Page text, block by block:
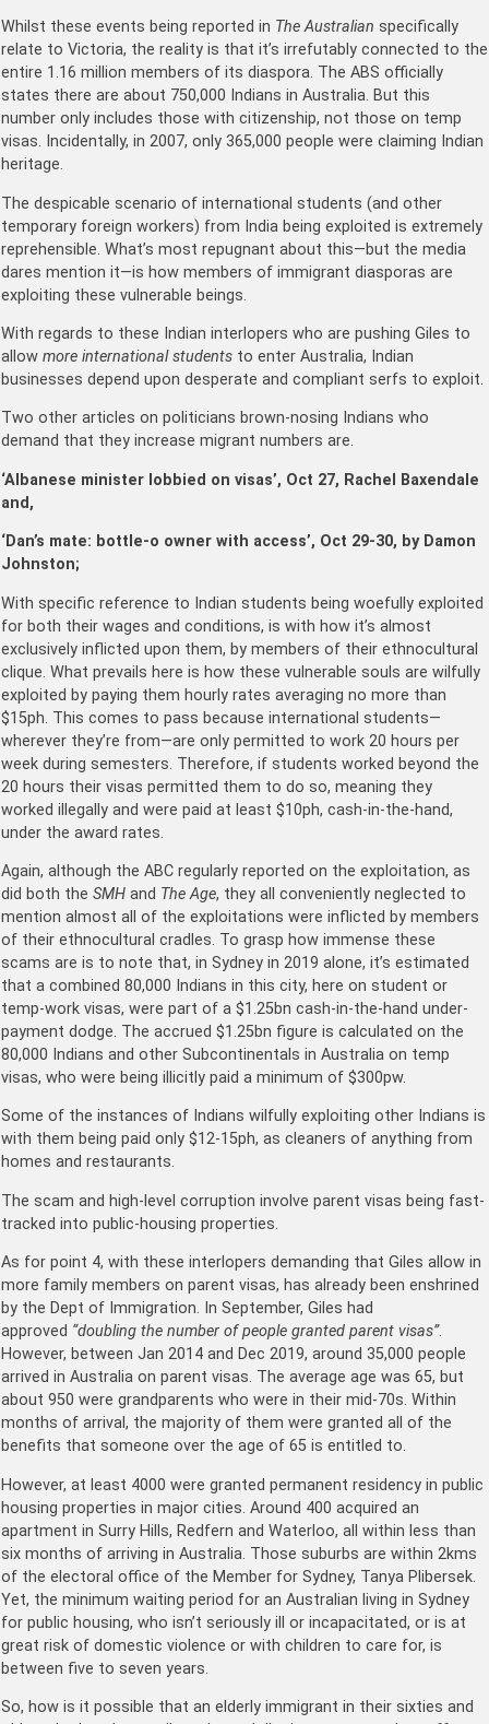
Whilst these events being reported in The Australian specifically
relate to Victoria, the reality is that it’s irrefutably connected to the
entire 1.16 million members of its diaspora. The ABS officially
states there are about 750,000 Indians in Australia. But this
number only includes those with citizenship, not those on temp
visas. Incidentally, in 2007, only 365,000 people were claiming Indian
heritage.
The despicable scenario of international students (and other
temporary foreign workers) from India being exploited is extremely
reprehensible. What’s most repugnant about this—but the media
dares mention it—is how members of immigrant diasporas are
exploiting these vulnerable beings.
With regards to these Indian interlopers who are pushing Giles to
allow more international students to enter Australia, Indian
businesses depend upon desperate and compliant serfs to exploit.
Two other articles on politicians brown-nosing Indians who
demand that they increase migrant numbers are.
‘Albanese minister lobbied on visas’, Oct 27, Rachel Baxendale
and,
‘Dan’s mate: bottle-o owner with access’, Oct 29-30, by Damon
Johnston;
With specific reference to Indian students being woefully exploited
for both their wages and conditions, is with how it’s almost
exclusively inflicted upon them, by members of their ethnocultural
clique. What prevails here is how these vulnerable souls are wilfully
exploited by paying them hourly rates averaging no more than
$15ph. This comes to pass because international students—
wherever they’re from—are only permitted to work 20 hours per
week during semesters. Therefore, if students worked beyond the
20 hours their visas permitted them to do so, meaning they
worked illegally and were paid at least $10ph, cash-in-the-hand,
under the award rates.
Again, although the ABC regularly reported on the exploitation, as
did both the SMH and The Age, they all conveniently neglected to
mention almost all of the exploitations were inflicted by members
of their ethnocultural cradles. To grasp how immense these
scams are is to note that, in Sydney in 2019 alone, it’s estimated
that a combined 80,000 Indians in this city, here on student or
temp-work visas, were part of a $1.25bn cash-in-the-hand under-
payment dodge. The accrued $1.25bn figure is calculated on the
80,000 Indians and other Subcontinentals in Australia on temp
visas, who were being illicitly paid a minimum of $300pw.
Some of the instances of Indians wilfully exploiting other Indians is
with them being paid only $12-15ph, as cleaners of anything from
homes and restaurants.
The scam and high-level corruption involve parent visas being fast-
tracked into public-housing properties.
As for point 4, with these interlopers demanding that Giles allow in
more family members on parent visas, has already been enshrined
by the Dept of Immigration. In September, Giles had
approved “doubling the number of people granted parent visas”.
However, between Jan 2014 and Dec 2019, around 35,000 people
arrived in Australia on parent visas. The average age was 65, but
about 950 were grandparents who were in their mid-70s. Within
months of arrival, the majority of them were granted all of the
benefits that someone over the age of 65 is entitled to.
However, at least 4000 were granted permanent residency in public
housing properties in major cities. Around 400 acquired an
apartment in Surry Hills, Redfern and Waterloo, all within less than
six months of arriving in Australia. Those suburbs are within 2kms
of the electoral office of the Member for Sydney, Tanya Plibersek.
Yet, the minimum waiting period for an Australian living in Sydney
for public housing, who isn’t seriously ill or incapacitated, or is at
great risk of domestic violence or with children to care for, is
between five to seven years.
So, how is it possible that an elderly immigrant in their sixties and